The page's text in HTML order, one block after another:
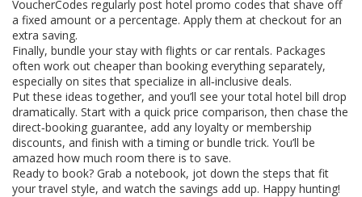
VoucherCodes regularly post hotel promo codes that shave off
a fixed amount or a percentage. Apply them at checkout for an
extra saving.
Finally, bundle your stay with flights or car rentals. Packages
often work out cheaper than booking everything separately,
especially on sites that specialize in all‑inclusive deals.
Put these ideas together, and you’ll see your total hotel bill drop
dramatically. Start with a quick price comparison, then chase the
direct‑booking guarantee, add any loyalty or membership
discounts, and finish with a timing or bundle trick. You’ll be
amazed how much room there is to save.
Ready to book? Grab a notebook, jot down the steps that fit
your travel style, and watch the savings add up. Happy hunting!